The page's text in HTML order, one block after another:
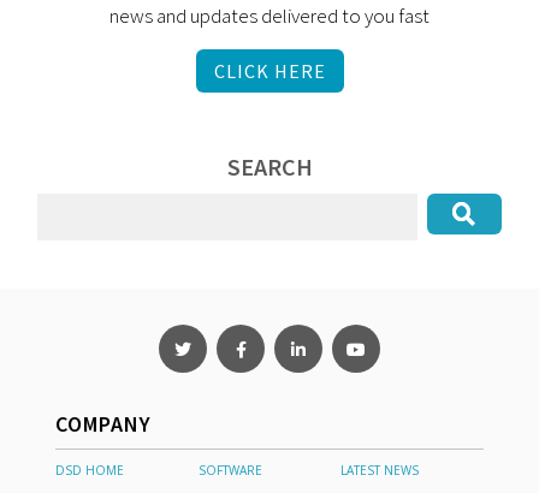
news and updates delivered to you fast
CLICK HERE
SEARCH
COMPANY
DSD HOME SOFTWARE LATEST NEWS